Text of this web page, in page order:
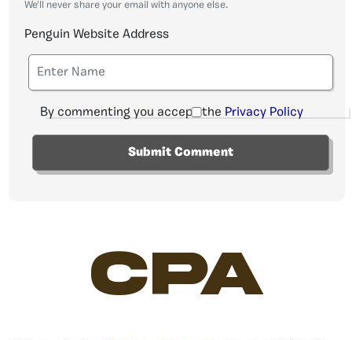
We'll never share your email with anyone else.
Penguin Website Address
By commenting you accept the Privacy Policy
CPA